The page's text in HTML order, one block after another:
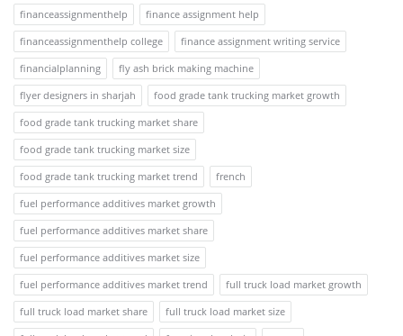
financeassignmenthelp
finance assignment help
financeassignmenthelp college
finance assignment writing service
financialplanning
fly ash brick making machine
flyer designers in sharjah
food grade tank trucking market growth
food grade tank trucking market share
food grade tank trucking market size
food grade tank trucking market trend
french
fuel performance additives market growth
fuel performance additives market share
fuel performance additives market size
fuel performance additives market trend
full truck load market growth
full truck load market share
full truck load market size